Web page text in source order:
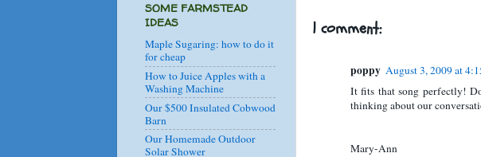
1 comment:
poppy August 3, 2009 at
It fits that song perfectly!
thinking about our
Mary-Ann
SOME FARMSTEAD
IDEAS
Maple Sugaring: how to do it
for cheap
How to Juice Apples with a
Washing Machine
Our $500 Insulated Cobwood
Barn
Our Homemade Outdoor
Solar Shower